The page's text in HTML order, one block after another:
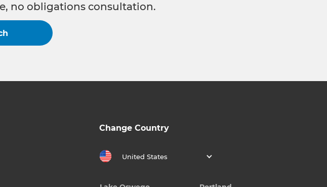
no obligations consultation.
Change Country
United States